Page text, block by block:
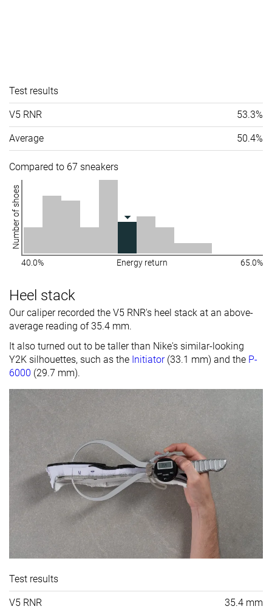
Test results
V5 RNR 53.3%
Average 50.4%
Compared to 67 sneakers
Number of shoes
40.0% Energy return 65.0%
Heel stack
Our caliper recorded the V5 RNR's heel stack at an above-
average reading of 35.4 mm.
It also turned out to be taller than Nike's similar-looking
Y2K silhouettes, such as the Initiator(33.1 mm) and the P-
6000 (29.7 mm).
Test results
V5 RNR 35.4 mm